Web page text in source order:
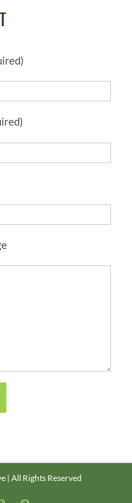
| All Rights Reserved